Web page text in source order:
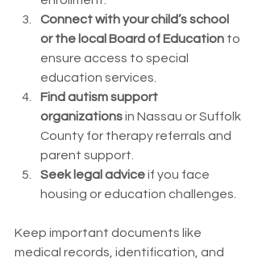
Connect with your child’s school
or the local Board of Education to
ensure access to special
education services.
Find autism support
organizations in Nassau or Suffolk
County for therapy referrals and
parent support.
Seek legal advice if you face
housing or education challenges.
Keep important documents like
medical records, identification, and